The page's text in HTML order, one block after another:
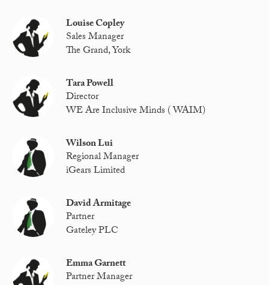
Louise Copley
Sales Manager
The Grand, York
Tara Powell
Director
WE Are Inclusive Minds ( WAIM)
Wilson Lui
Regional Manager
iGears Limited
David Armitage
Partner
Gateley PLC
Emma Garnett
Partner Manager